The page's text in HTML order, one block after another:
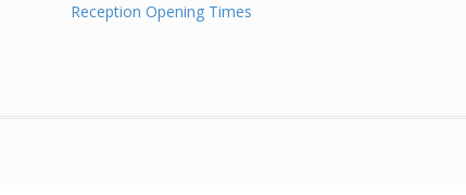
Reception Opening Times